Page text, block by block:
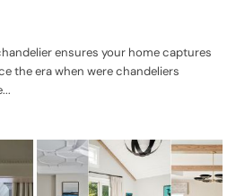
ensures your home captures
the era when were chandeliers